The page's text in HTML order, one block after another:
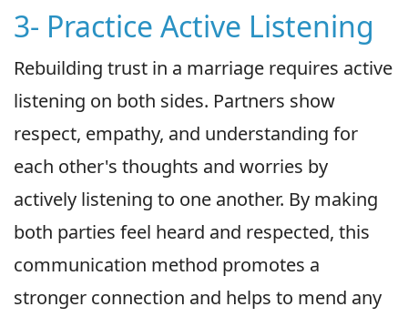
3- Practice Active Listening
Rebuilding trust in a marriage requires active
listening on both sides. Partners show
respect, empathy, and understanding for
each other's thoughts and worries by
actively listening to one another. By making
both parties feel heard and respected, this
communication method promotes a
stronger connection and helps to mend any